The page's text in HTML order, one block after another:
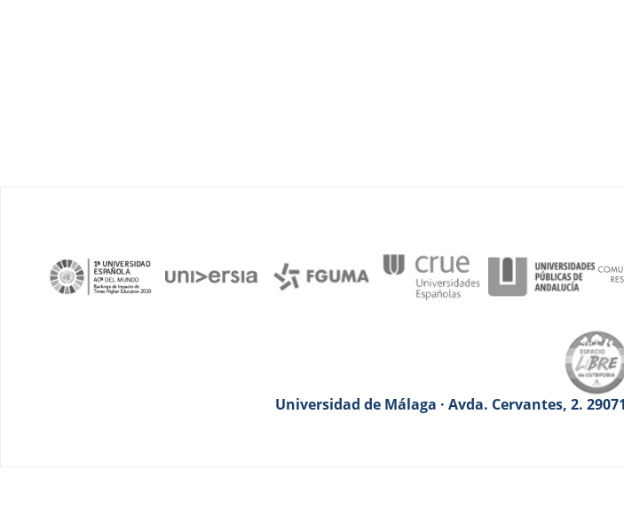
Universidad de Málaga · Avda. Cervantes, 2.